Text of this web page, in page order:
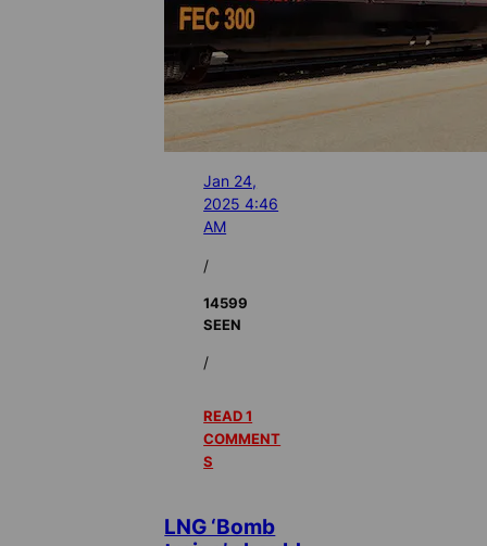
Jan 24,
2025 4:46
AM
/
14599
SEEN
/
READ 1
COMMENT
S
LNG ‘Bomb